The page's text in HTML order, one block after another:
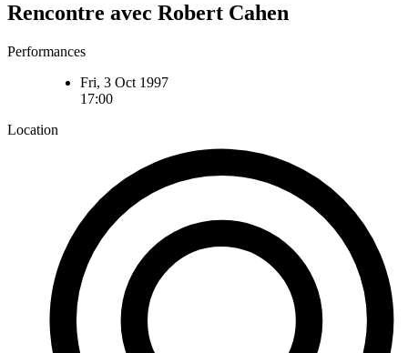
Rencontre avec Robert Cahen
Performances
Fri, 3 Oct 1997
17:00
Location